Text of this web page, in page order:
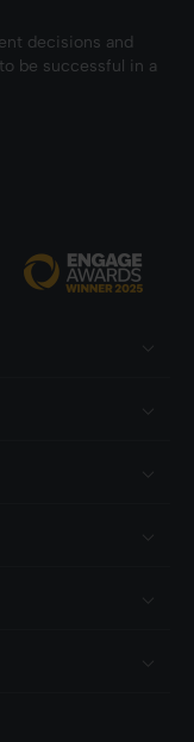
decisions and
be successful in a